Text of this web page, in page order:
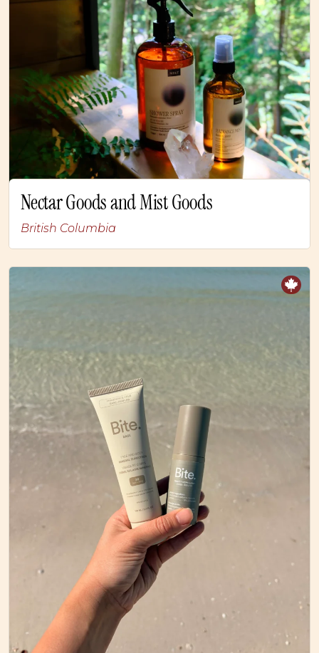
Nectar Goods and Mist Goods
British Columbia